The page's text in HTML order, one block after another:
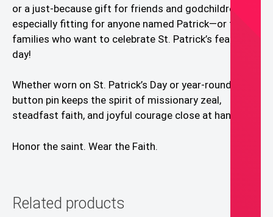
or a just-because gift for friends and godchildren. It’s
especially fitting for anyone named Patrick—or for
families who want to celebrate St. Patrick’s feast
day!
Whether worn on St. Patrick’s Day or year-round, this
button pin keeps the spirit of missionary zeal,
steadfast faith, and joyful courage close at hand.
Honor the saint. Wear the Faith.
Related products